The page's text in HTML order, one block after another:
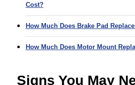
Cost?
How Much Does Brake Pad
How Much Does Motor Mount
Signs You May